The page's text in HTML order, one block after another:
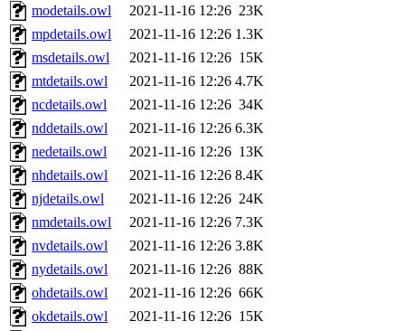
modetails.owl
2021-11-16 12:26 23K
mpdetails.owl
2021-11-16 12:26 1.3K
msdetails.owl
2021-11-16 12:26 15K
mtdetails.owl
2021-11-16 12:26 4.7K
ncdetails.owl
2021-11-16 12:26 34K
nddetails.owl
2021-11-16 12:26 6.3K
nedetails.owl
2021-11-16 12:26 13K
nhdetails.owl
2021-11-16 12:26 8.4K
njdetails.owl
2021-11-16 12:26 24K
nmdetails.owl
2021-11-16 12:26 7.3K
nvdetails.owl
2021-11-16 12:26 3.8K
nydetails.owl
2021-11-16 12:26 88K
ohdetails.owl
2021-11-16 12:26 66K
okdetails.owl
2021-11-16 12:26 15K